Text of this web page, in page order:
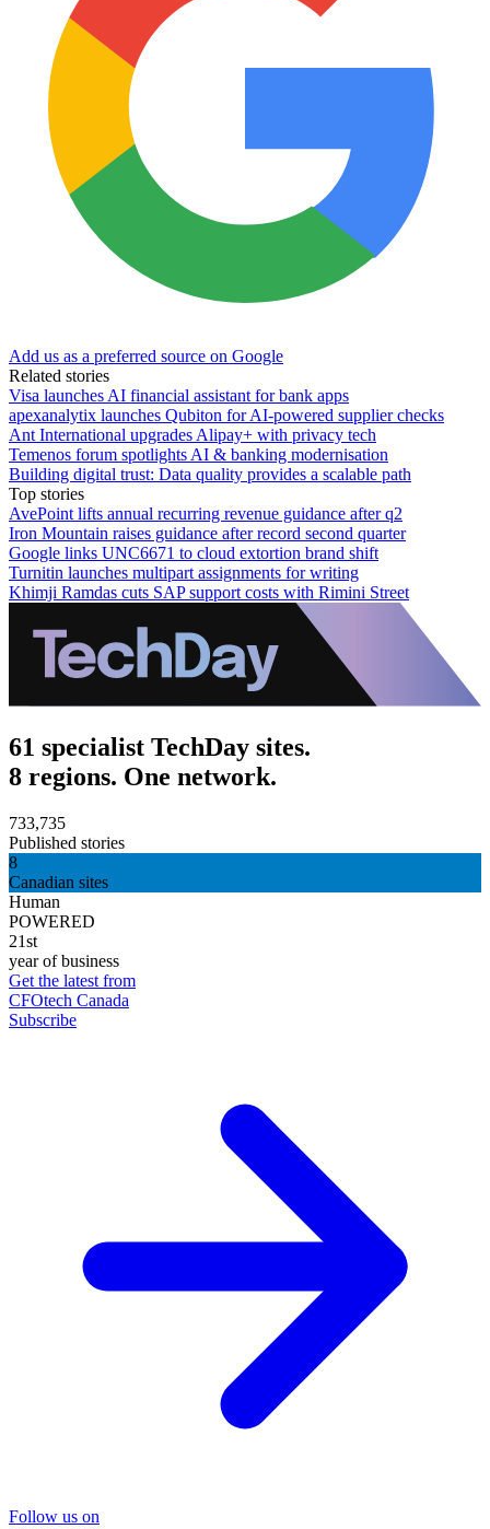
Add us as a preferred source on Google
Related stories
Visa launches AI financial assistant for bank apps
apexanalytix launches Qubiton for AI-powered supplier checks
Ant International upgrades Alipay+ with privacy tech
Temenos forum spotlights AI & banking modernisation
Building digital trust: Data quality provides a scalable path
Top stories
AvePoint lifts annual recurring revenue guidance after q2
Iron Mountain raises guidance after record second quarter
Google links UNC6671 to cloud extortion brand shift
Turnitin launches multipart assignments for writing
Khimji Ramdas cuts SAP support costs with Rimini Street
61 specialist TechDay sites.
8 regions. One network.
733,735
Published stories
8
Canadian sites
Human
POWERED
21st
year of business
Get the latest from
CFOtech Canada
Subscribe
Follow us on